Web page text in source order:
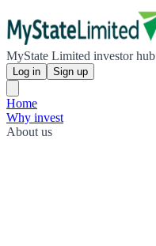
MyState Limited investor hub
Log in Sign up
Home
Why invest
About us